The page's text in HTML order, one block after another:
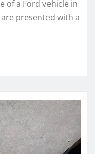
of a Ford vehicle in
presented with a